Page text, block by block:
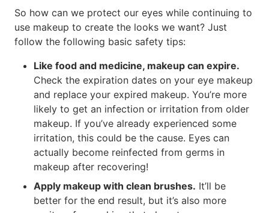
So how can we protect our eyes while continuing to
use makeup to create the looks we want? Just
follow the following basic safety tips:
Like food and medicine, makeup can expire.
Check the expiration dates on your eye makeup
and replace your expired makeup. You’re more
likely to get an infection or irritation from older
makeup. If you’ve already experienced some
irritation, this could be the cause. Eyes can
actually become reinfected from germs in
makeup after recovering!
Apply makeup with clean brushes. It’ll be
better for the end result, but it’s also more